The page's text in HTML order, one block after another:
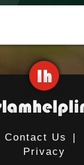
Contact Us |
Privacy